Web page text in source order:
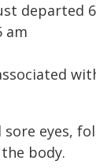
departed
am
eyes,
body.